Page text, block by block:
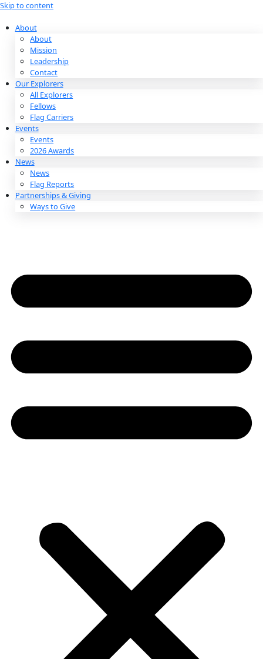
Skip to content
About
About
Mission
Leadership
Contact
Our Explorers
All Explorers
Fellows
Flag Carriers
Events
Events
2026 Awards
News